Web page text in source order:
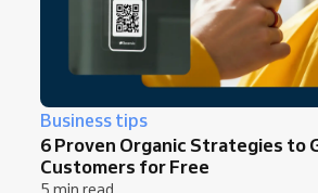
Business tips
6 Proven Organic Strategies to
Customers for Free